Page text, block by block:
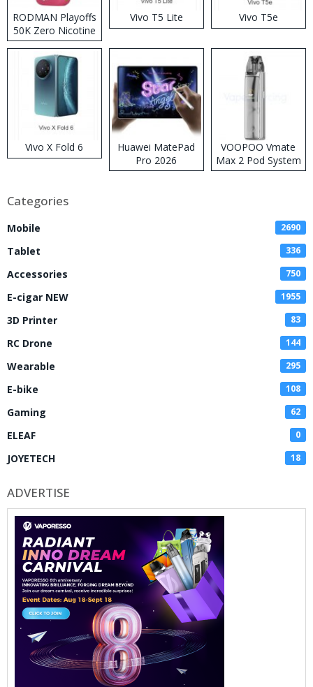
RODMAN Playoffs
50K Zero Nicotine
Disposable Vape
Vivo T5 Lite Vivo T5e
Vivo X Fold 6
Huawei MatePad
Pro 2026
VOOPOO Vmate
Max 2 Pod System
Kit
Categories
Mobile 2690
Tablet 336
Accessories 750
E-cigar NEW 1955
3D Printer 83
RC Drone 144
Wearable 295
E-bike 108
Gaming 62
ELEAF 0
JOYETECH 18
ADVERTISE